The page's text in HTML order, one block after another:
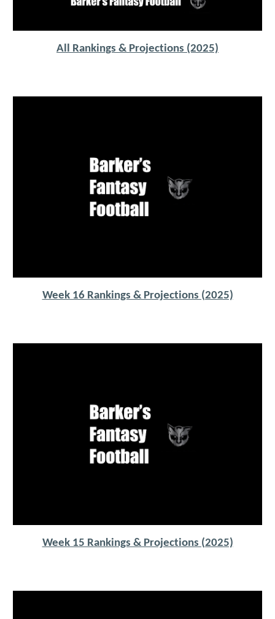
All Rankings & Projections (2025)
Week 16 Rankings & Projections (2025)
Week 15 Rankings & Projections (2025)